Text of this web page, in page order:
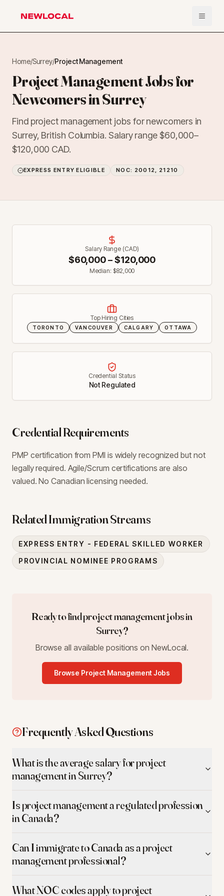
NewLocal Open
Home/Surrey/Project Management
Project Management Jobs for
Newcomers in Surrey
Find project management jobs for newcomers in
Surrey, British Columbia. Salary range $60,000–
$120,000 CAD.
EXPRESS ENTRY ELIGIBLE NOC: 20012, 21210
Salary Range (CAD)
$60,000– $120,000
Median: $82,000
Top Hiring Cities
TORONTO VANCOUVER CALGARY OTTAWA
Credential Status
Not Regulated
Credential Requirements
PMP certification from PMI is widely recognized but not
legally required. Agile/Scrum certifications are also
valued. No Canadian licensing needed.
Related Immigration Streams
EXPRESS ENTRY - FEDERAL SKILLED WORKER
PROVINCIAL NOMINEE PROGRAMS
Ready to findproject managementjobs in
Surrey?
Browse all available positions on NewLocal.
Browse Project ManagementJobs
Frequently Asked Questions
What is the average salary for project
management in Surrey?
Is project management a regulated profession
in Canada?
Can I immigrate to Canada as a project
management professional?
What NOC codes apply to project